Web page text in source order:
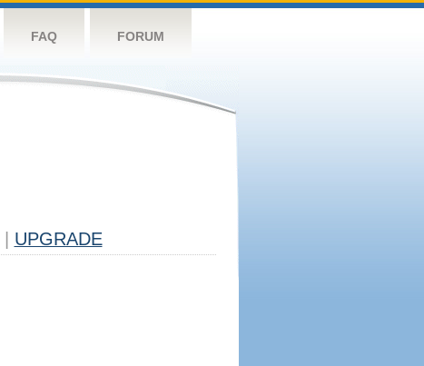
FAQ FORUM
UPGRADE